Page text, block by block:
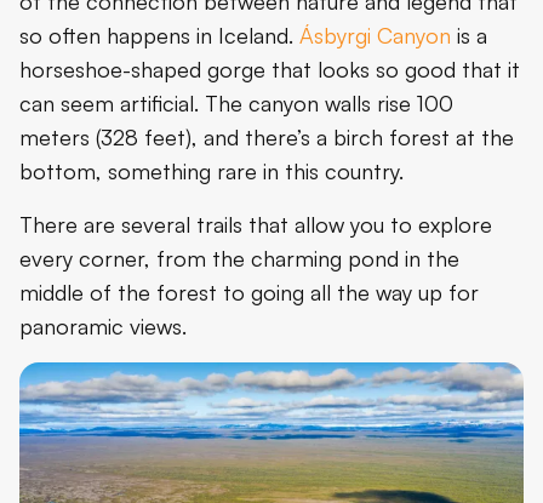
so often happens in Iceland. Ásbyrgi Canyon is a
horseshoe-shaped gorge that looks so good that it
can seem artificial. The canyon walls rise 100
meters (328 feet), and there’s a birch forest at the
bottom, something rare in this country.
There are several trails that allow you to explore
every corner, from the charming pond in the
middle of the forest to going all the way up for
panoramic views.